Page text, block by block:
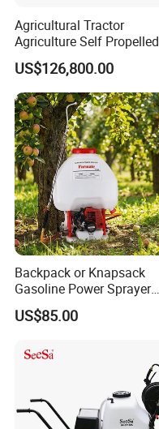
Agricultural Tractor
Agriculture Self Propelled
Farm Hydraulic High
Clearance Power Field
Trailer Trailed Towable
Towed Tow Behind
Mounted Garden Boom
Sprayer
US$126,800.00
Backpack or Knapsack
Gasoline Power Sprayer
with CE
US$85.00